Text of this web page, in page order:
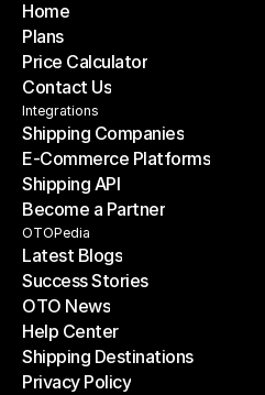
Home
Home
Plans
Plans
Price Calculator
Price Calculator
Contact Us
Contact Us
Integrations
Shipping Companies
Shipping Companies
E-Commerce Platforms
E-Commerce Platforms
Shipping API
Shipping API
Become a Partner
Become a Partner
OTOPedia
Latest Blogs
Latest Blogs
Success Stories
Success Stories
OTO News
OTO News
Help Center
Help Center
Shipping Destinations
Shipping Destinations
Privacy Policy